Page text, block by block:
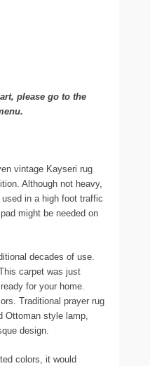
please go to the
vintage Kayseri rug
Although not heavy,
in a high foot traffic
might be needed on
decades of use.
carpet was just
for your home.
Traditional prayer rug
Ottoman style lamp,
design.
colors, it would